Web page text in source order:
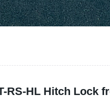
RS-HL Hitch Lock